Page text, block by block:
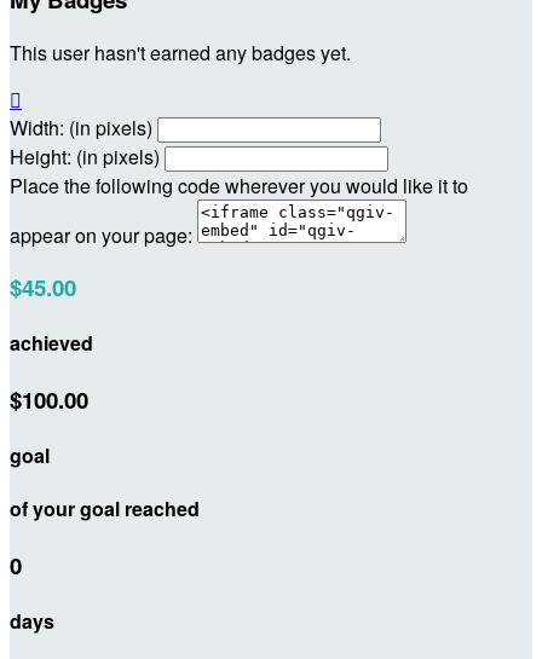
This user hasn't earned any badges yet.

Width: (in pixels)
Height: (in pixels)
Place the following code wherever you would like it to
appear on your page:
$45.00
achieved
$100.00
goal
of your goal reached
0
days